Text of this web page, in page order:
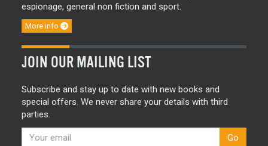
espionage, general non fiction and sport.
More info
JOIN OUR MAILING LIST
Subscribe and stay up to date with new books and
special offers. We never share your details with third
parties.
Go